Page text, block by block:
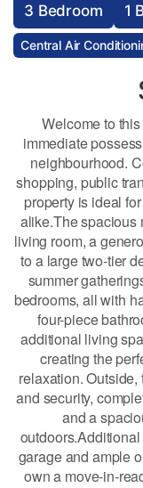
3 Bedroom 1
Central Air
Welcome to
immediate
neighbourhood.
shopping, public
property is ideal
alike.The spacious
living room, a
to a large two-tier
summer
bedrooms, all with
four-piece
additional living
creating the
relaxation.
and security,
and a
garage and ample
own a move-in-